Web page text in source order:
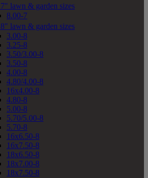
7" lawn & garden sizes
8.00-7
8" lawn & garden sizes
3.00-8
3.25-8
3.50/3.00-8
3.50-8
4.00-8
4.80/4.00-8
16x4.00-8
4.80-8
5.00-8
5.70/5.00-8
5.70-8
16x6.50-8
16x7.50-8
18x6.50-8
18x7.00-8
18x7.50-8